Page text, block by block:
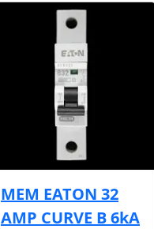
MEM EATON 32
AMP CURVE B 6kA